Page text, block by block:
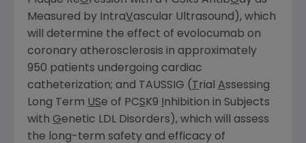
Measured by IntraVascular Ultrasound), which
will determine the effect of evolocumab on
coronary atherosclerosis in approximately
950 patients undergoing cardiac
catheterization; and TAUSSIG (Trial Assessing
Long Term USe of PCS K9
nhibition in Subjects
with Genetic LDL Disorders), which will assess
the long-term safety and efficacy of